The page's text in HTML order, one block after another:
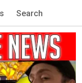
Search